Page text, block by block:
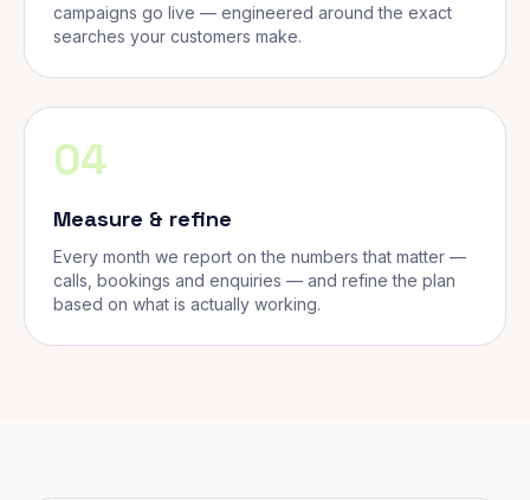
campaigns go live — engineered around the exact
searches your customers make.
04
Measure & refine
Every month we report on the numbers that matter —
calls, bookings and enquiries — and refine the plan
based on what is actually working.